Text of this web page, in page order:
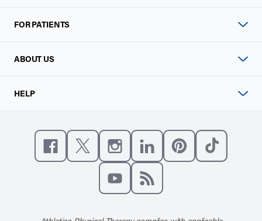
FOR PATIENTS
ABOUT US
HELP
Like us on Facebook
Follow us on X
Follow us on Instagram
Connect with us on